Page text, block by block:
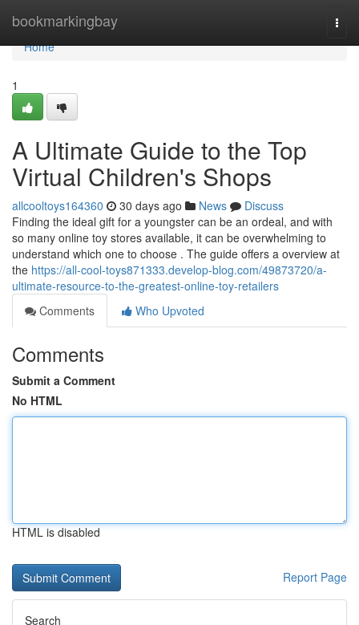
bookmarkingbay
Home
Home
1
A Ultimate Guide to the Top
Virtual Children's Shops
allcooltoys164360 30 days ago News
Discuss
Finding the ideal gift for a youngster can be an ordeal, and with
so many online toy stores available, it can be overwhelming to
understand which one to choose . The guide offers a overview at
the https://all-cool-toys871333.develop-blog.com/49873720/a-
ultimate-resource-to-the-greatest-online-toy-retailers
Comments
Who Upvoted
Comments
Submit a Comment
No HTML
HTML is disabled
Report Page
Search